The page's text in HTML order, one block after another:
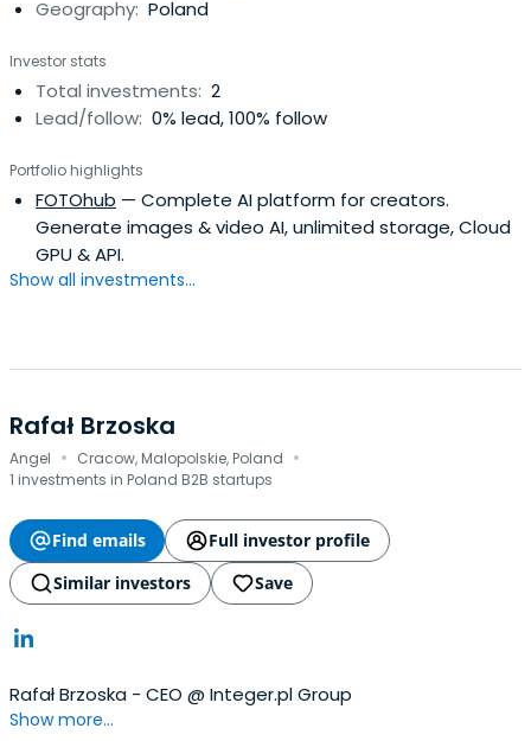
Geography: Poland
Investor stats
Total investments: 2
Lead/follow: 0% lead, 100% follow
Portfolio highlights
FOTOhub — Complete AI platform for creators.
Generate images & video AI, unlimited storage, Cloud
GPU & API.
Show all investments...
Rafał Brzoska
Angel · Cracow, Malopolskie, Poland ·
1 investments in Poland B2B startups
Find emails
Full investor profile
Similar investors
Save
Rafał Brzoska - CEO @ Integer.pl Group
Show more...